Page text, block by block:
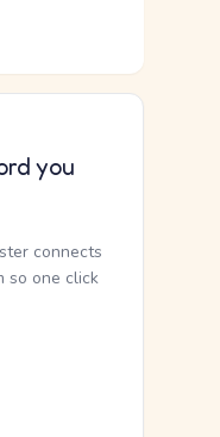
you
connects
so one click